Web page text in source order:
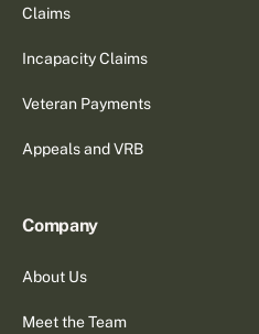
Claims
Incapacity Claims
Veteran Payments
Appeals and VRB
Company
About Us
Meet the Team